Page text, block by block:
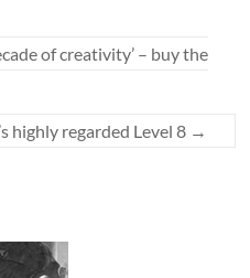
of creativity’ – buy the
highly regarded Level 8 →